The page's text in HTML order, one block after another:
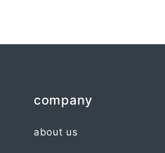
company
about us